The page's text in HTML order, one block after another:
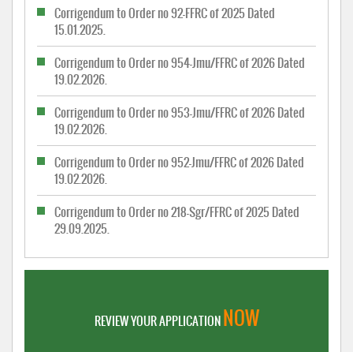
Corrigendum to Order no 92-FFRC of 2025 Dated
15.01.2025.
Corrigendum to Order no 954-Jmu/FFRC of 2026 Dated
19.02.2026.
Corrigendum to Order no 953-Jmu/FFRC of 2026 Dated
19.02.2026.
Corrigendum to Order no 952-Jmu/FFRC of 2026 Dated
19.02.2026.
Corrigendum to Order no 218-Sgr/FFRC of 2025 Dated
29.09.2025.
REVIEW YOUR APPLICATIONNOW